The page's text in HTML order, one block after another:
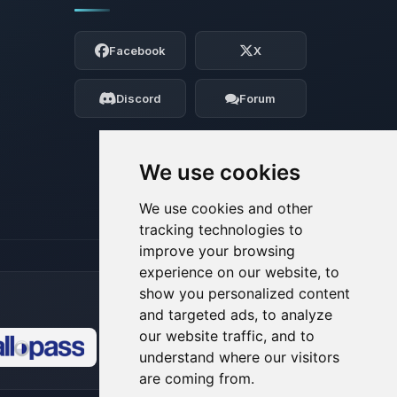
We use cookies
We use cookies and other
tracking technologies to
improve your browsing
experience on our website, to
show you personalized content
and targeted ads, to analyze
our website traffic, and to
understand where our visitors
are coming from.
Facebook X
Discord Forum
Yay, finally someone to talk to! I’m
Choupy, your little BoxToPlay assistant.
Tell me what you need, and I’ll wiggle
my tiny circuits to help you.
08/07/2026, 02:30 AM